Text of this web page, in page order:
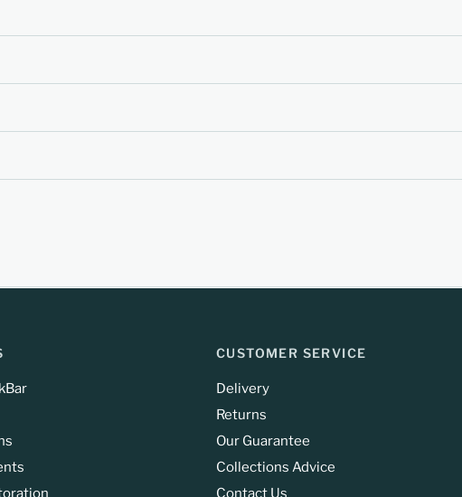
CUSTOMER SERVICE
Delivery
Returns
Our Guarantee
Collections Advice
Contact Us